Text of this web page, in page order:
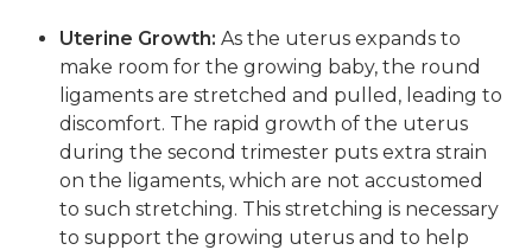
Uterine Growth: As the uterus expands to
make room for the growing baby, the round
ligaments are stretched and pulled, leading to
discomfort. The rapid growth of the uterus
during the second trimester puts extra strain
on the ligaments, which are not accustomed
to such stretching. This stretching is necessary
to support the growing uterus and to help